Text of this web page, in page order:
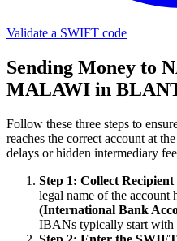
Validate a SWIFT code
Sending Money to
MALAWI in
Follow these three steps to
reaches the correct account at
delays or hidden intermediary
Step 1: Collect Recipient
legal name of the account
(International Bank
IBANs typically start with